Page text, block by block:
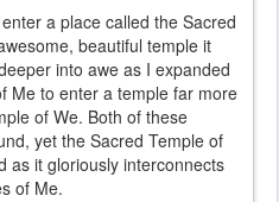
a place called the Sacred
beautiful temple it
into awe as I expanded
Me to enter a temple far more
of We. Both of these
yet the Sacred Temple of
as it gloriously interconnects
of Me.